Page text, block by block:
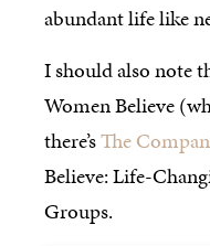
abundant life like
I should also note
Women Believe
there’sThe
Believe: Life-
Groups.